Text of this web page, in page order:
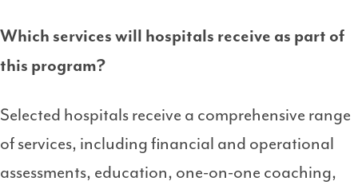
Which services will hospitals receive as part of
this program?
Selected hospitals receive a comprehensive range
of services, including financial and operational
assessments, education, one-on-one coaching,